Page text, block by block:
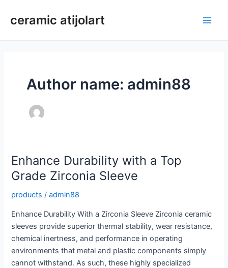
ceramic atijolart
Author name: admin88
Enhance Durability with a Top
Grade Zirconia Sleeve
products /admin88
Enhance Durability With a Zirconia Sleeve Zirconia ceramic
sleeves provide superior thermal stability, wear resistance,
chemical inertness, and performance in operating
environments that metal and plastic components simply
cannot withstand. As such, these highly specialized